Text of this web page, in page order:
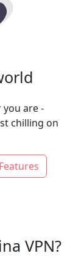
are -
chilling on
VPN?